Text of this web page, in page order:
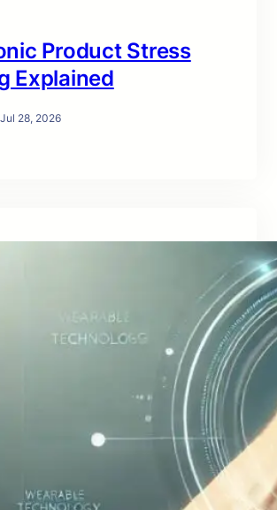
Product Stress
Explained
Jul 28, 2026